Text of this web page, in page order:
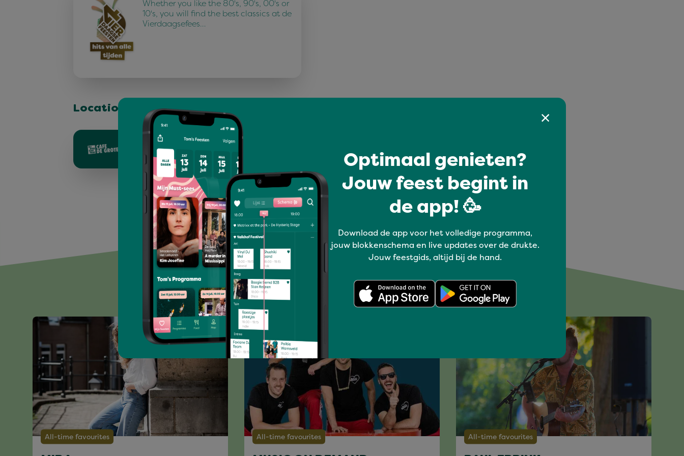
Whether you like the 80's, 90's, 00's or
10's, you will find the best classics at de
Vierdaagsefees…
Location & stage
Grote markt - Mariken
You might like
All-time favourites All-time favourites All-time favourites
Optimaal genieten?
Jouw feest begint in
de app! 🥳
Download de app voor het volledige programma,
jouw blokkenschema en live updates over de drukte.
Jouw feestgids, altijd bij de hand.